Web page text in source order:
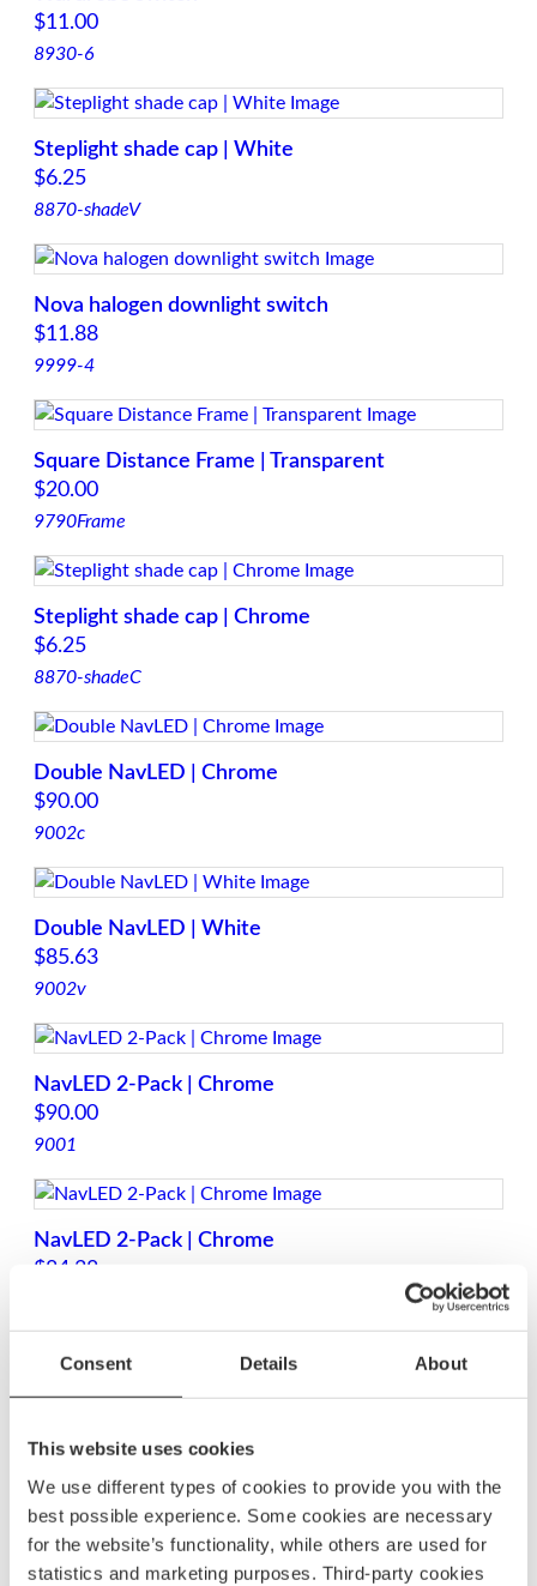
Consent Details About
This website uses cookies
We use different types of cookies to provide you with the
best possible experience. Some cookies are necessary
for the website’s functionality, while others are used for
statistics and marketing purposes. Third-party cookies
u
a
n
t
i
t
y
$11.00
8930-6
Steplight shade cap | White
$6.25
8870-shadeV
Nova halogen downlight switch
$11.88
9999-4
Square Distance Frame | Transparent
$20.00
9790Frame
Steplight shade cap | Chrome
$6.25
8870-shadeC
Double NavLED | Chrome
$90.00
9002c
Double NavLED | White
$85.63
9002v
NavLED 2-Pack | Chrome
$90.00
9001
NavLED 2-Pack | Chrome
$84.38
Telescopic Navled White Light 360°
9004
Top Navigation Light LED | Chrome
$87.50